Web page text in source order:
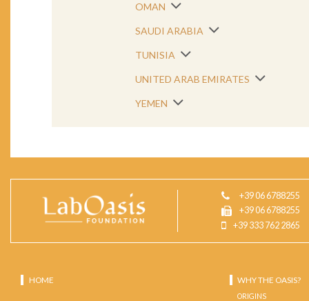
OMAN
SAUDI ARABIA
TUNISIA
UNITED ARAB EMIRATES
YEMEN
+39 06 6788255
+39 06 6788255
+39 333 762 2865
HOME WHY THE OASIS?
ORIGINS